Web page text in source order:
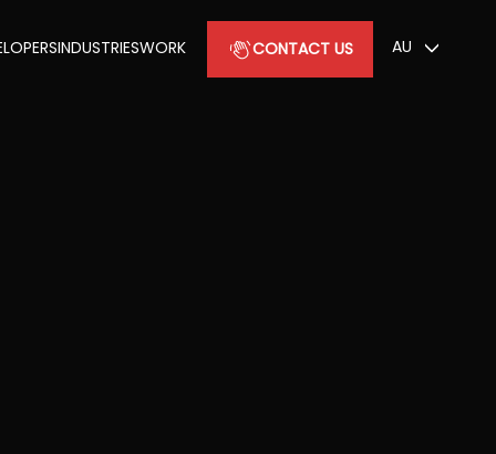
INDUSTRIESWORK CONTACT US AU